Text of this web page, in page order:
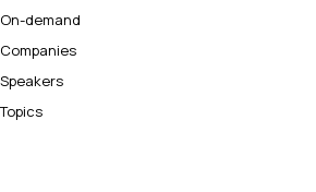
On-demand
Companies
Speakers
Topics